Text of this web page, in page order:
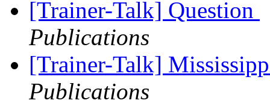
[Trainer-Talk] Question
Publications
[Trainer-Talk]
Publications